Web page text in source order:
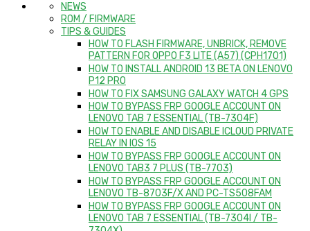
NEWS
ROM / FIRMWARE
TIPS & GUIDES
HOW TO FLASH FIRMWARE, UNBRICK, REMOVE
PATTERN FOR OPPO F3 LITE (A57) (CPH1701)
HOW TO INSTALL ANDROID 13 BETA ON LENOVO
P12 PRO
HOW TO FIX SAMSUNG GALAXY WATCH 4 GPS
HOW TO BYPASS FRP GOOGLE ACCOUNT ON
LENOVO TAB 7 ESSENTIAL (TB-7304F)
HOW TO ENABLE AND DISABLE ICLOUD PRIVATE
RELAY IN IOS 15
HOW TO BYPASS FRP GOOGLE ACCOUNT ON
LENOVO TAB3 7 PLUS (TB-7703)
HOW TO BYPASS FRP GOOGLE ACCOUNT ON
LENOVO TB-8703F/X AND PC-TS508FAM
HOW TO BYPASS FRP GOOGLE ACCOUNT ON
LENOVO TAB 7 ESSENTIAL (TB-7304I / TB-